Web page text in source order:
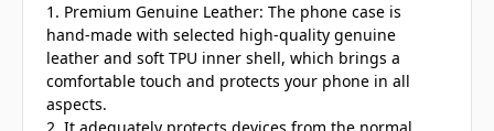
1. Premium Genuine Leather: The phone case is
hand-made with selected high-quality genuine
leather and soft TPU inner shell, which brings a
comfortable touch and protects your phone in all
aspects.